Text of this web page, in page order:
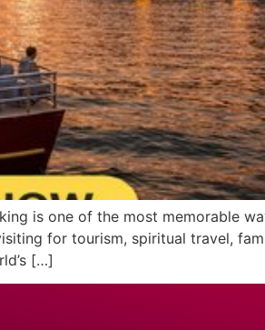
is one of the most memorable
for tourism, spiritual travel,
[…]